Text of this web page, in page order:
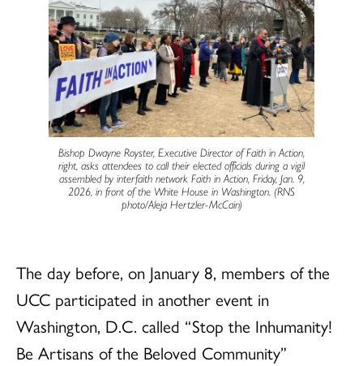
Bishop Dwayne Royster, Executive Director of Faith in Action,
right, asks attendees to call their elected officials during a vigil
assembled by interfaith network Faith in Action, Friday, Jan. 9,
2026, in front of the White House in Washington. (RNS
photo/Aleja Hertzler-McCain)
The day before, on January 8, members of the
UCC participated in another event in
Washington, D.C. called “Stop the Inhumanity!
Be Artisans of the Beloved Community”